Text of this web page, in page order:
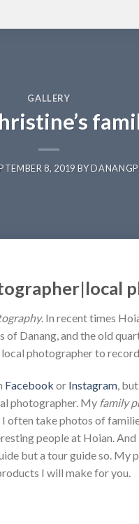
GALLERY
8, 2019 BY
. In recent times
Danang, and the old
photographer to
Facebook or Instagram ,
photographer. My family
I often take photos of
people at Hoian.
but a tour guide so. My
I will make for you.